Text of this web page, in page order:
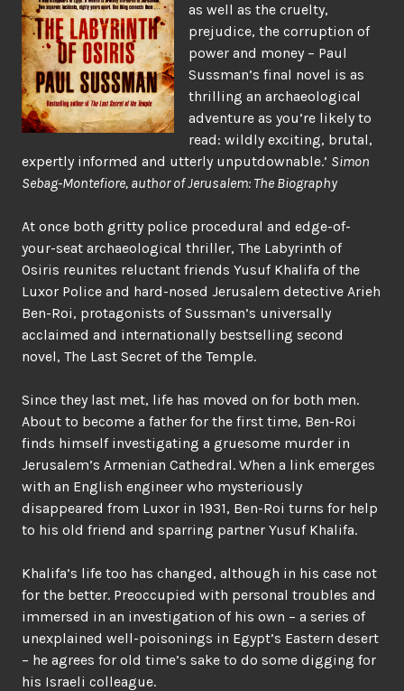
as well as the cruelty,
prejudice, the corruption of
power and money – Paul
Sussman’s final novel is as
thrilling an archaeological
adventure as you’re likely to
read: wildly exciting, brutal,
expertly informed and utterly unputdownable.’ Simon
Sebag-Montefiore, author of Jerusalem: The Biography
At once both gritty police procedural and edge-of-
your-seat archaeological thriller, The Labyrinth of
Osiris reunites reluctant friends Yusuf Khalifa of the
Luxor Police and hard-nosed Jerusalem detective Arieh
Ben-Roi, protagonists of Sussman’s universally
acclaimed and internationally bestselling second
novel, The Last Secret of the Temple.
Since they last met, life has moved on for both men.
About to become a father for the first time, Ben-Roi
finds himself investigating a gruesome murder in
Jerusalem’s Armenian Cathedral. When a link emerges
with an English engineer who mysteriously
disappeared from Luxor in 1931, Ben-Roi turns for help
to his old friend and sparring partner Yusuf Khalifa.
Khalifa’s life too has changed, although in his case not
for the better. Preoccupied with personal troubles and
immersed in an investigation of his own – a series of
unexplained well-poisonings in Egypt’s Eastern desert
– he agrees for old time’s sake to do some digging for
his Israeli colleague.